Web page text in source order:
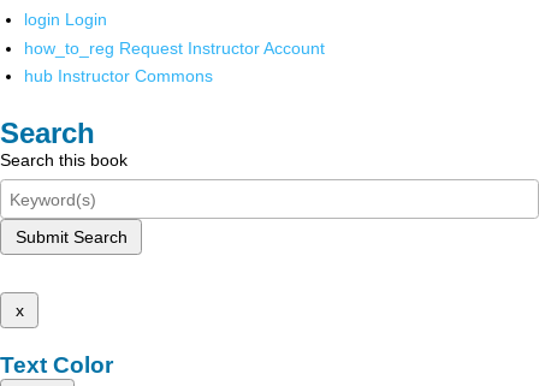
login Login
how_to_reg Request Instructor Account
hub Instructor Commons
Search
Search this book
Submit Search
x
Text Color